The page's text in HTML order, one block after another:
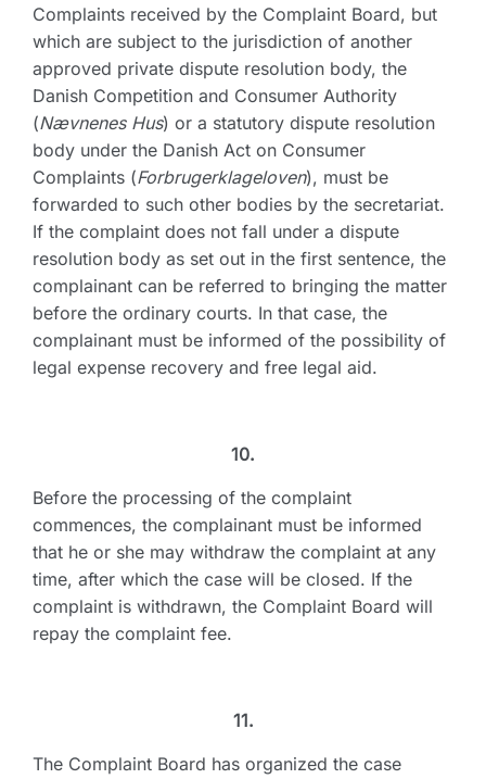
Complaints received by the Complaint Board, but
which are subject to the jurisdiction of another
approved private dispute resolution body, the
Danish Competition and Consumer Authority
(Nævnenes Hus) or a statutory dispute resolution
body under the Danish Act on Consumer
Complaints (Forbrugerklageloven), must be
forwarded to such other bodies by the secretariat.
If the complaint does not fall under a dispute
resolution body as set out in the first sentence, the
complainant can be referred to bringing the matter
before the ordinary courts. In that case, the
complainant must be informed of the possibility of
legal expense recovery and free legal aid.
10.
Before the processing of the complaint
commences, the complainant must be informed
that he or she may withdraw the complaint at any
time, after which the case will be closed. If the
complaint is withdrawn, the Complaint Board will
repay the complaint fee.
11.
The Complaint Board has organized the case